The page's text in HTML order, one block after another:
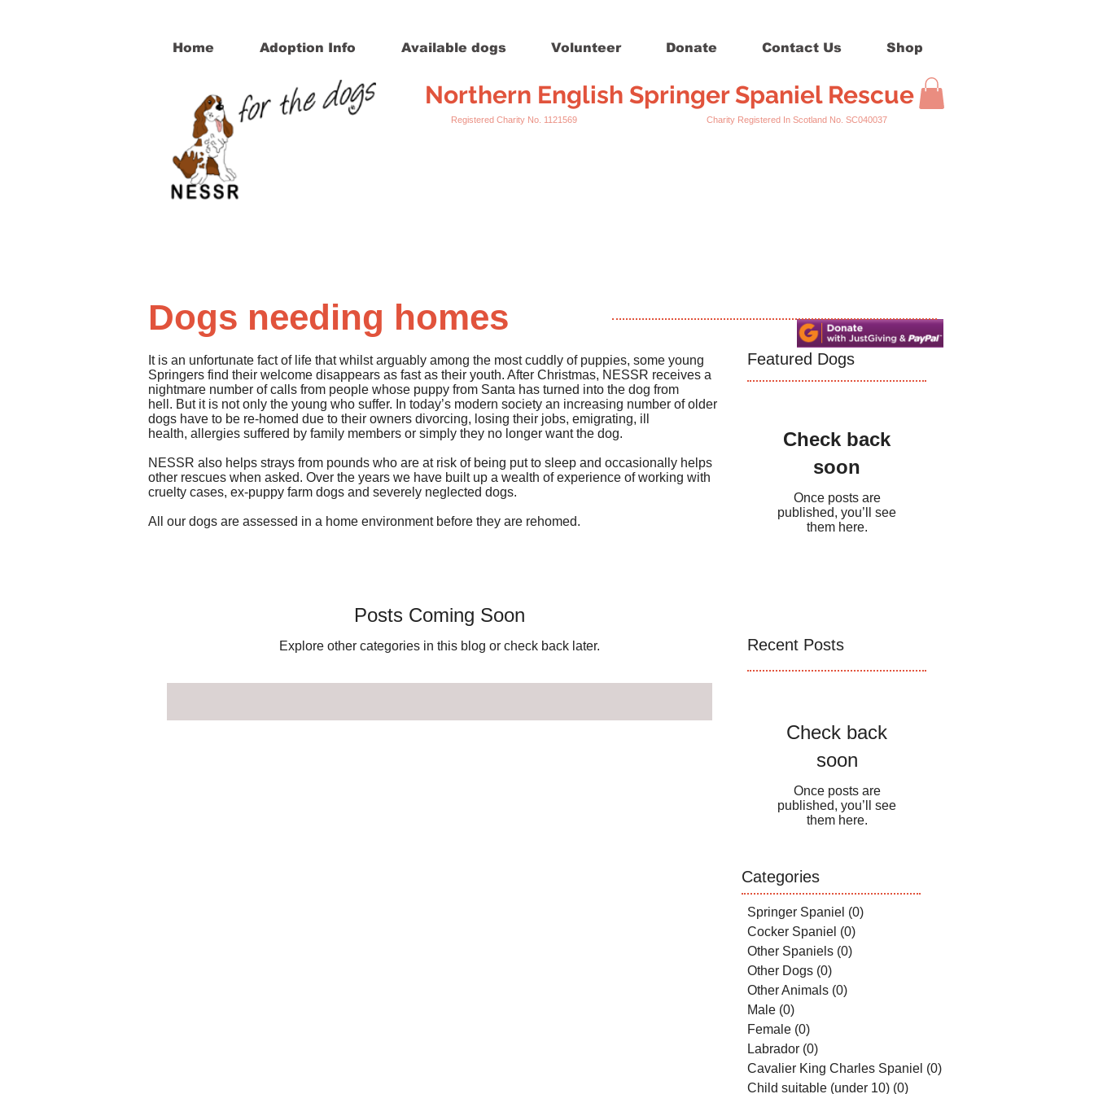
Home Adoption Info Available dogs Volunteer Donate Contact Us Shop
Northern English Springer Spaniel Rescue
Registered Charity No. 1121569 Charity Registered In Scotland No. SC040037
Dogs needing homes
It is an unfortunate fact of life that whilst arguably among the most cuddly of puppies, some young
Springers find their welcome disappears as fast as their youth. After Christmas, NESSR receives a
nightmare number of calls from people whose puppy from Santa has turned into the dog from
hell. But it is not only the young who suffer. In today’s modern society an increasing number of older
dogs have to be re-homed due to their owners divorcing, losing their jobs, emigrating, ill
health, allergies suffered by family members or simply they no longer want the dog.
NESSR also helps strays from pounds who are at risk of being put to sleep and occasionally helps
other rescues when asked. Over the years we have built up a wealth of experience of working with
cruelty cases, ex-puppy farm dogs and severely neglected dogs.
All our dogs are assessed in a home environment before they are rehomed.
Featured Dogs
Check back
soon
Once posts are
published, you’ll see
them here.
Posts Coming Soon
Explore other categories in this blog or check back later. Recent Posts
Check back
soon
Once posts are
published, you’ll see
them here.
Categories
Springer Spaniel (0)
Cocker Spaniel (0)
Other Spaniels (0)
Other Dogs (0)
Other Animals (0)
Male (0)
Female (0)
Labrador (0)
Cavalier King Charles Spaniel (0)
Child suitable (under 10) (0)